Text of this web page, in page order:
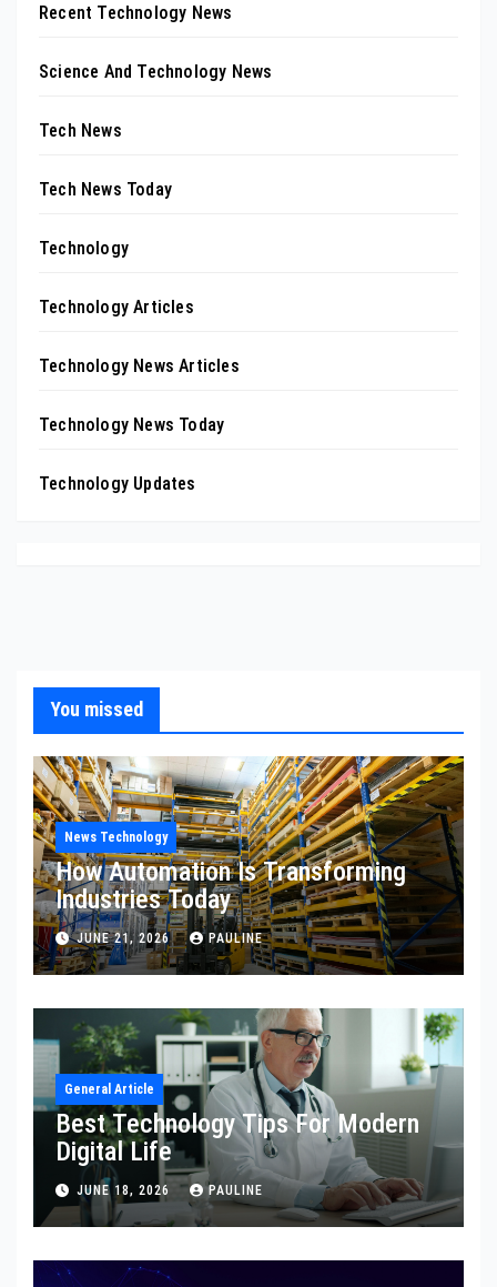
Recent Technology News
Science And Technology News
Tech News
Tech News Today
Technology
Technology Articles
Technology News Articles
Technology News Today
Technology Updates
You missed
News Technology
How Automation Is Transforming
Industries Today
JUNE 21, 2026 PAULINE
General Article
Best Technology Tips For Modern
Digital Life
JUNE 18, 2026 PAULINE